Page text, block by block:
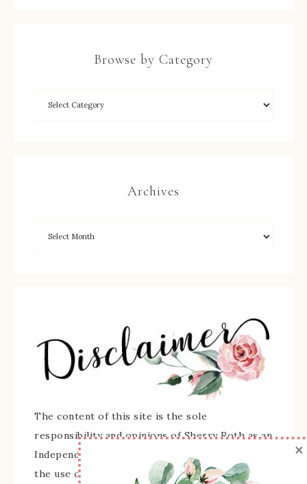
Browse by Category
Archives
The content of this site is the sole
responsibility and opinions of Sherry Roth as an
Independent Stampin' Up! Demonstrator and
the use of its content, classes, services, and/or
×